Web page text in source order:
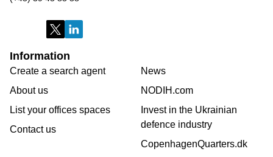
Information
Create a search agent
About us
List your offices spaces
Contact us
News
NODIH.com
Invest in the Ukrainian
defence industry
CopenhagenQuarters.dk